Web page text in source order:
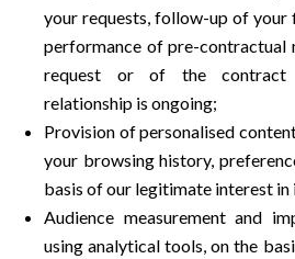
your requests, follow-up of your
performance of pre-contractual
request or of the contract
relationship is ongoing;
Provision of personalised
your browsing history,
basis of our legitimate interest
Audience measurement and
using analytical tools, on the